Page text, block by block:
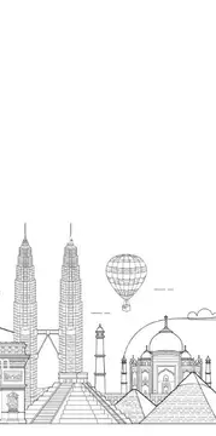
near Corporation
110040